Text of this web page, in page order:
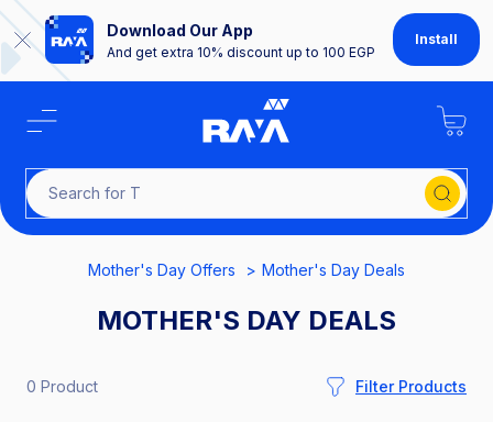
Download Our App
And get extra 10% discount up to 100 EGP
Install
Search
Mother's Day Offers Mother's Day Deals
MOTHER'S DAY DEALS
0 Product Filter Products